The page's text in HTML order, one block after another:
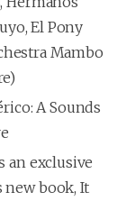
El Pony
Mambo
A Sounds
an exclusive
new book, It